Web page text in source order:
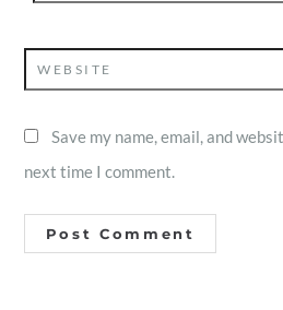
WEBSITE
Save my name, email, and
next time I comment.